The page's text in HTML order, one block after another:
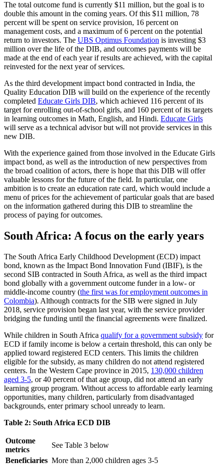
The total outcome fund is currently $11 million, but the goal is to
double this amount in the coming years. Of this $11 million, 78
percent will be spent on service provision, 16 percent on
management costs, and a maximum of 6 percent on the potential
return to investors. The UBS Optimus Foundation is investing $3
million over the life of the DIB, and outcomes payments will be
made at the end of each year if results are achieved, with the capital
reinvested for the next year of services.
As the third development impact bond contracted in India, the
Quality Education DIB will build on the experience of the recently
completed Educate Girls DIB, which achieved 116 percent of its
target for enrolling out-of-school girls, and 160 percent of its targets
in learning outcomes in Math, English, and Hindi. Educate Girls
will serve as a technical advisor but will not provide services in this
new DIB.
With the experience gained from those involved in the Educate Girls
impact bond, as well as the introduction of new perspectives from
the broad coalition of actors, there is hope that this DIB will offer
valuable lessons for the future of the field. In particular, one
ambition is to create an education rate card, which would include a
menu of prices for the achievement of particular goals that are based
on the information gathered during this DIB to streamline the
process of paying for outcomes.
South Africa: A focus on the early years
The South Africa Early Childhood Development (ECD) impact
bond, known as the Impact Bond Innovation Fund (IBIF), is the
second SIB contracted in South Africa, as well as the third impact
bond globally with a government outcome funder in a low- or
middle-income country (the first was for employment outcomes in
Colombia). Although contracts for the SIB were signed in July
2018, service provision began last year, with the service provider
bridging the funding until the financial agreements were finalized.
While children in South Africa qualify for a government subsidy for
ECD if family income is below a certain threshold, this can only be
applied toward registered ECD centers. This limits the children
eligible for the subsidy, as many children do not attend registered
centers. In the Western Cape province in 2015, 130,000 children
aged 3-5, or 40 percent of that age group, did not attend an early
learning group program. Without access to affordable early learning
opportunities, many children, particularly from disadvantaged
backgrounds, enter primary school unready to learn.
Table 2: South Africa ECD DIB
Outcome
metrics
See Table 3 below
Beneficiaries More than 2,000 children ages 3-5